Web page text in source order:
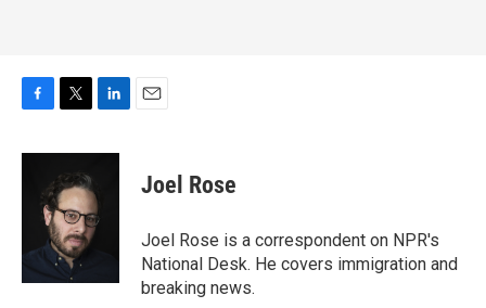
c
k
i
t
t
e
r
n
e
d
Joel Rose
Joel Rose is a correspondent on NPR's
National Desk. He covers immigration and
breaking news.